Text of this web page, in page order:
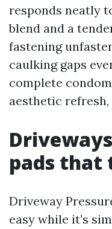
responds neatly
blend and a
fastening
caulking gaps
complete
aesthetic refresh,
pads that
Driveway
easy while it’s